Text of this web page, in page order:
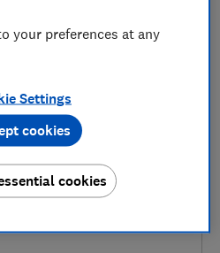
your preferences at any
Settings
cookies
cookies